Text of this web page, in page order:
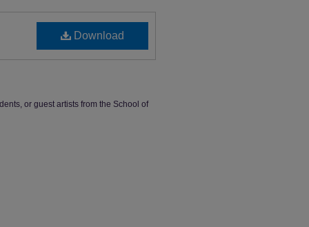
Download
or guest artists from the School of